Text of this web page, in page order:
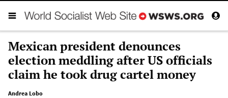
Mexican president denounces
election meddling after US officials
claim he took drug cartel money
Andrea Lobo